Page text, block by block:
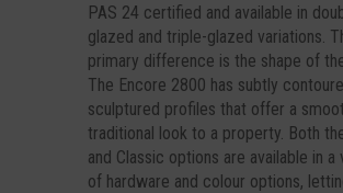
PAS 24 certified and available in
glazed and triple-glazed variations.
primary difference is the shape of
The Encore 2800 has subtly
sculptured profiles that offer a
traditional look to a property. Both
and Classic options are available in a
of hardware and colour options,